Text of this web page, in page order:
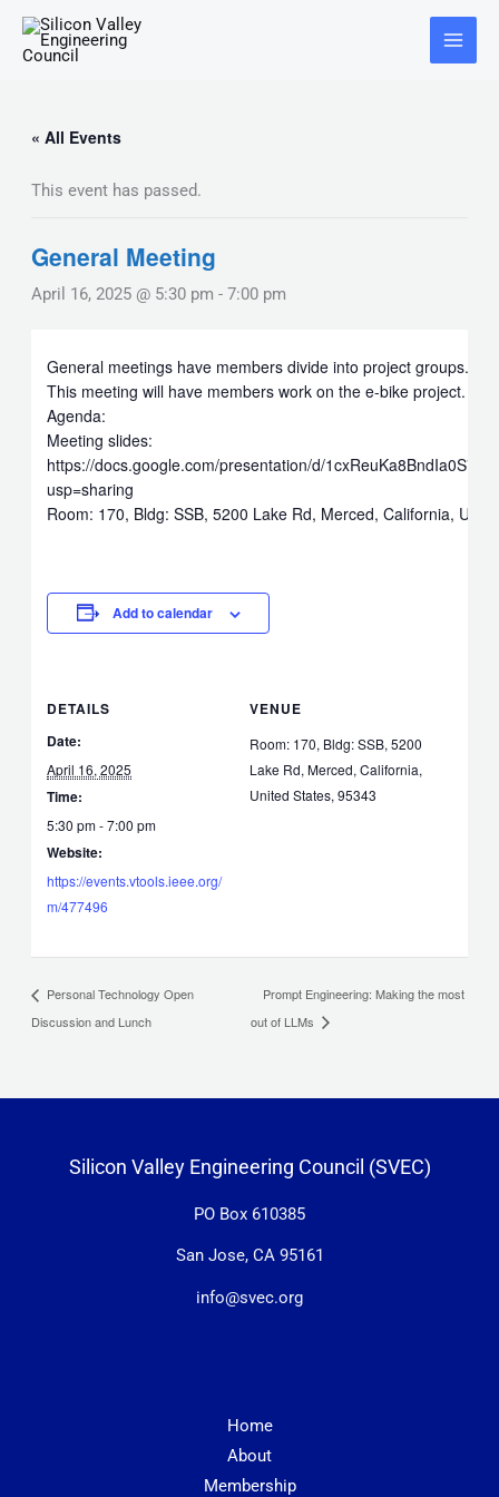
content
Main
Menu
« All Events
This event has passed.
General Meeting
April 16, 2025 @ 5:30 pm - 7:00 pm
General meetings have members divide into project groups.
This meeting will have members work on the e-bike project.
Agenda:
Meeting slides:
https://docs.google.com/presentation/d/
usp=sharing
Room: 170, Bldg: SSB, 5200 Lake Rd, Merced, California,
Add to calendar
DETAILS
Date:
April 16, 2025
Time:
5:30 pm - 7:00 pm
Website:
https://events.vtools.ieee.org/
m/477496
VENUE
Room: 170, Bldg: SSB, 5200
Lake Rd, Merced, California,
United States, 95343
Personal Technology Open
Discussion and Lunch
Prompt Engineering: Making the most
out of LLMs
Silicon Valley Engineering Council (SVEC)
PO Box 610385
San Jose, CA 95161
info@svec.org
Home
About
Membership